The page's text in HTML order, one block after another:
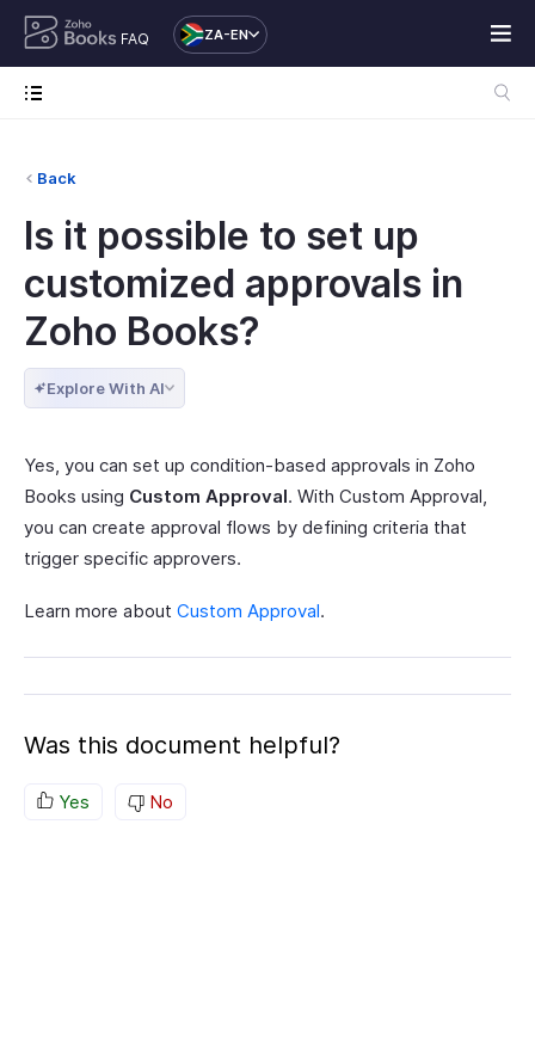
FAQ ZA-EN
Back
Is it possible to set up
customized approvals in
Zoho Books?
Explore With AI
Yes, you can set up condition-based approvals in Zoho
Books using Custom Approval. With Custom Approval,
you can create approval flows by defining criteria that
trigger specific approvers.
Learn more about Custom Approval.
Was this document helpful?
Yes No